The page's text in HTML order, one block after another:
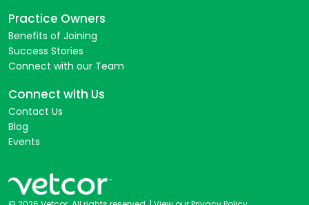
Practice Owners
Benefits of Joining
Success Stories
Connect with our Team
Connect with Us
Contact Us
Blog
Events